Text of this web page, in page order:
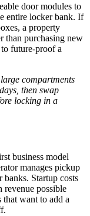
door modules to
entire locker bank. If
a property
than purchasing new
future-proof a
compartments
then swap
locking in a
business model
manages pickup
Startup costs
possible
want to add a